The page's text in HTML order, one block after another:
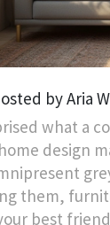
by Aria
what a
design
them,
best